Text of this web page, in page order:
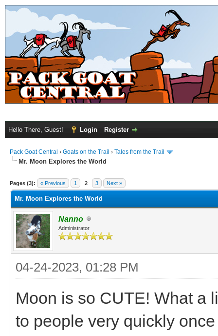
Hello There, Guest! Login Register
Pack Goat Central › Goats on the Trail › Tales from the Trail
Mr. Moon Explores the World
Pages (3): « Previous 1 2 3 Next »
Mr. Moon Explores the World
Nanno
Administrator
04-24-2023, 01:28 PM
Moon is so CUTE! What a
to people very quickly